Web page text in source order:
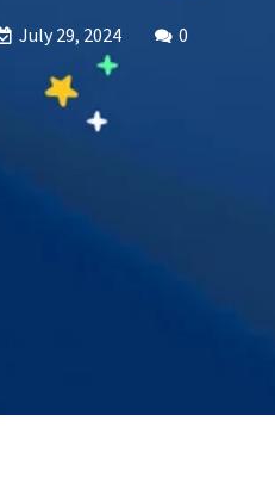
July 29, 2024 0